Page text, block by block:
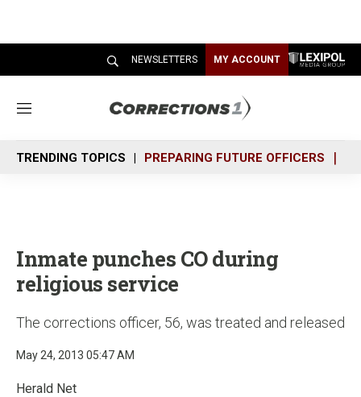
NEWSLETTERS MY ACCOUNT
M
n
u
TRENDING TOPICS PREPARING FUTURE OFFICERS
Inmate punches CO during
religious service
The corrections officer, 56, was treated and released
May 24, 2013 05:47 AM
Herald Net